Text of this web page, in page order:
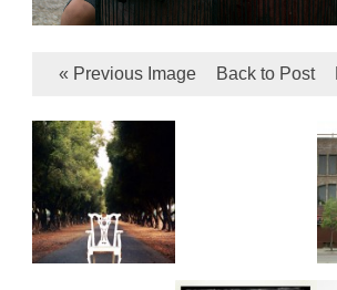
« Previous Image Back to Post